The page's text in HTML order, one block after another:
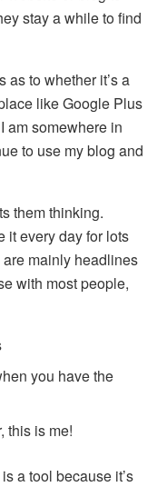
stay a while to find
to whether it’s a
like Google Plus
am somewhere in
to use my blog and
them thinking.
it every day for lots
mainly headlines
with most people,
you have the
this is me!
a tool because it’s